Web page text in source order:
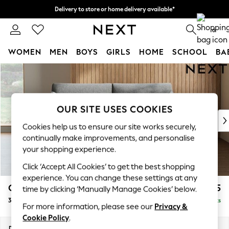
Skip to Main Content
Delivery to store or home delivery available*
Split the cost with pay in 3. Find out more 0
WOMEN MEN BOYS GIRLS HOME SCHOOL
For You
WOMEN
New In & Trending
New: This Week
Top Picks
Trending on Social
Polka Dots
Summer Textures
Blues & Chambrays
Chocolate Brown
Linen Collection
Summer Whites
Campbell £1,225
3 Seater Small Sofa Delivered in 7 Weeks
OUR SITE USES COOKIES
Cookies help us to ensure our site works securely,
continually make improvements, and personalise
your shopping experience.
Click ‘Accept All Cookies’ to get the best shopping
experience. You can change these settings at any
time by clicking ‘Manually Manage Cookies’ below.
For more information, please see our Privacy &
Cookie Policy.